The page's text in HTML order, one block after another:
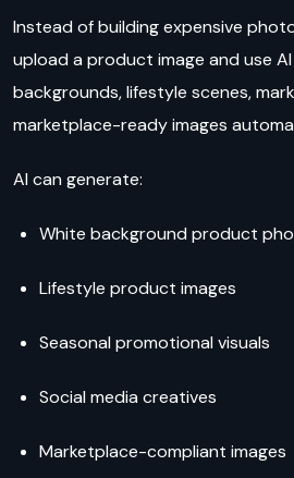
Instead of building expensive
upload a product image and use
backgrounds, lifestyle scenes,
marketplace-ready images
AI can generate:
White background product
Lifestyle product images
Seasonal promotional visuals
Social media creatives
Marketplace-compliant images